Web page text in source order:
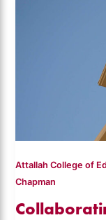
Attallah College of
Chapman